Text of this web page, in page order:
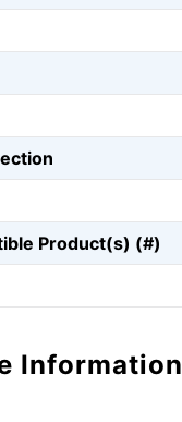
Product(s) (#)
Information